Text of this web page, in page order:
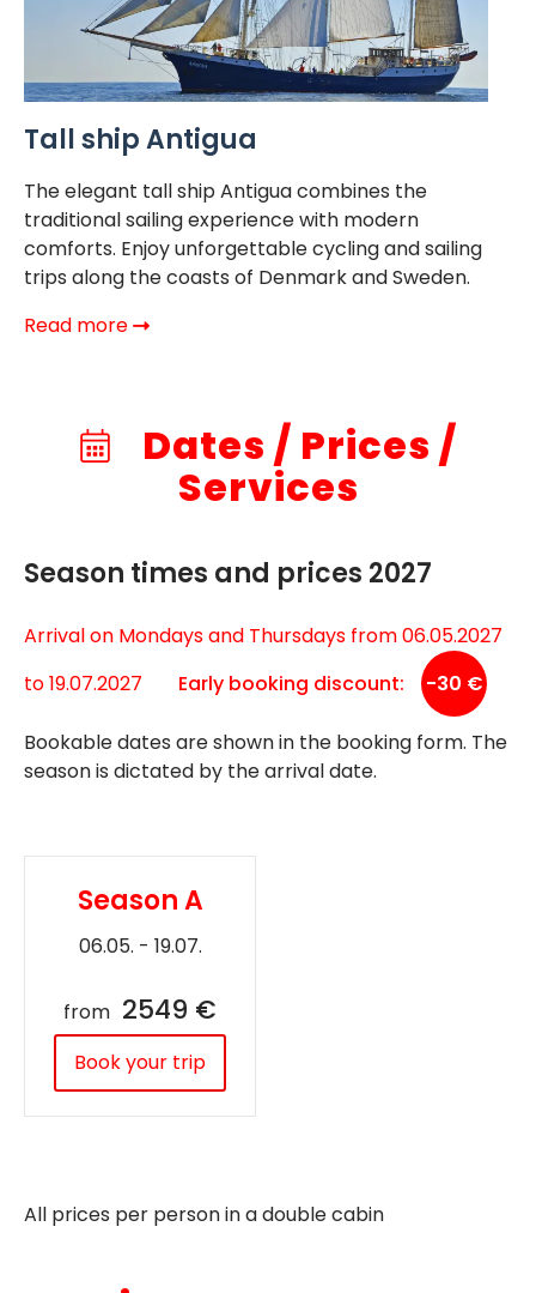
Tall ship Antigua
The elegant tall ship Antigua combines the
traditional sailing experience with modern
comforts. Enjoy unforgettable cycling and sailing
trips along the coasts of Denmark and Sweden.
Read more
Dates / Prices /
Services
Season times and prices 2027
Arrival on Mondays and Thursdays from 06.05.2027
to 19.07.2027
Early booking discount: -30 €
Bookable dates are shown in the booking form. The
season is dictated by the arrival date.
Season A
06.05. - 19.07.
from 2549 €
Book your trip
All prices per person in a double cabin